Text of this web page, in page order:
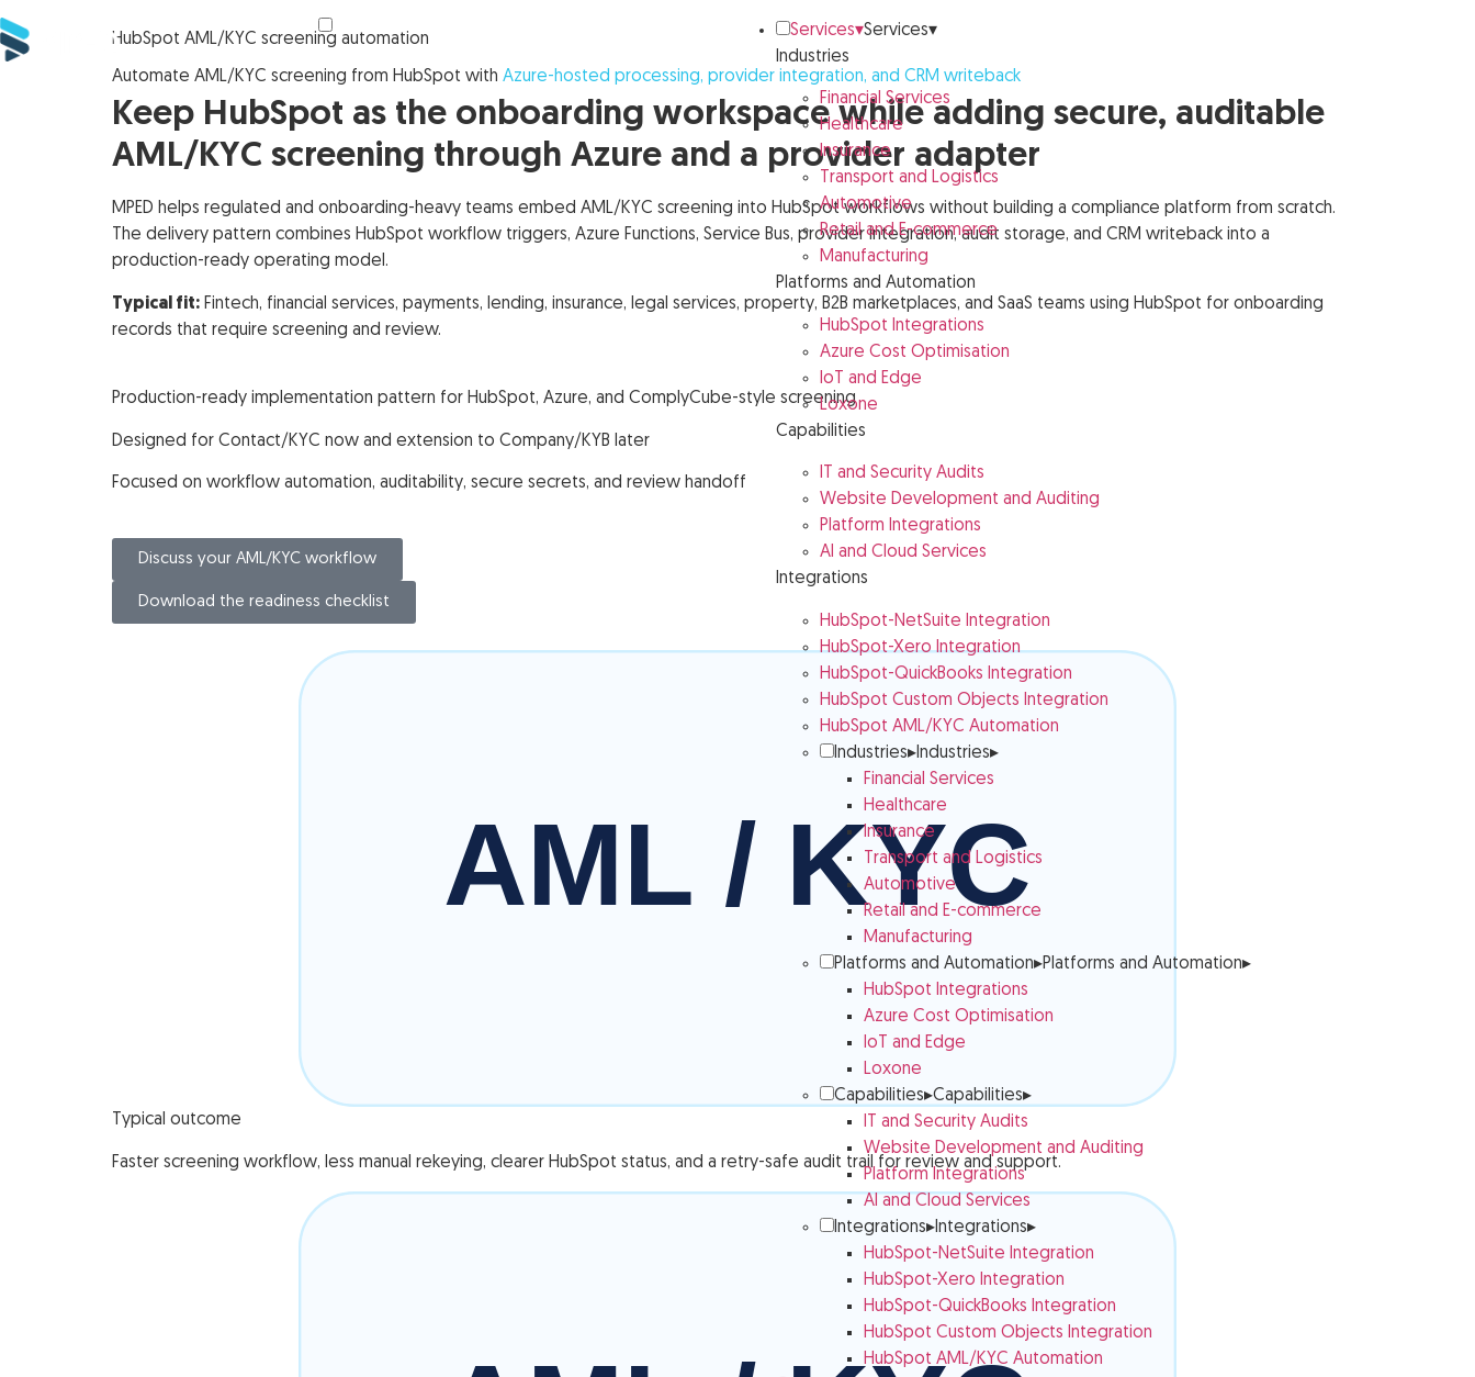
Services▾Services▾
Industries
Financial Services
Healthcare
Insurance
Transport and Logistics
Automotive
Retail and E-commerce
Manufacturing
Platforms and Automation
HubSpot Integrations
Azure Cost Optimisation
IoT and Edge
Loxone
Capabilities
IT and Security Audits
Website Development and Auditing
Platform Integrations
AI and Cloud Services
Integrations
HubSpot-NetSuite Integration
HubSpot-Xero Integration
HubSpot-QuickBooks Integration
HubSpot Custom Objects Integration
HubSpot AML/KYC Automation
Industries▸Industries▸
Financial Services
Healthcare
Insurance
Transport and Logistics
Automotive
Retail and E-commerce
Manufacturing
Platforms and Automation▸Platforms and Automation▸
HubSpot Integrations
Azure Cost Optimisation
IoT and Edge
Loxone
Capabilities▸Capabilities▸
IT and Security Audits
Website Development and Auditing
Platform Integrations
AI and Cloud Services
Integrations▸Integrations▸
HubSpot-NetSuite Integration
HubSpot-Xero Integration
HubSpot-QuickBooks Integration
HubSpot Custom Objects Integration
HubSpot AML/KYC Automation
HubSpot AML/KYC screening automation
Automate AML/KYC screening from HubSpot with Azure-hosted processing, provider integration, and CRM writeback
Keep HubSpot as the onboarding workspace while adding secure, auditable
AML/KYC screening through Azure and a provider adapter
MPED helps regulated and onboarding-heavy teams embed AML/KYC screening into HubSpot workflows without building a compliance platform from scratch.
The delivery pattern combines HubSpot workflow triggers, Azure Functions, Service Bus, provider integration, audit storage, and CRM writeback into a
production-ready operating model.
Typical fit: Fintech, financial services, payments, lending, insurance, legal services, property, B2B marketplaces, and SaaS teams using HubSpot for onboarding
records that require screening and review.
Production-ready implementation pattern for HubSpot, Azure, and ComplyCube-style screening
Designed for Contact/KYC now and extension to Company/KYB later
Focused on workflow automation, auditability, secure secrets, and review handoff
Discuss your AML/KYC workflow
Download the readiness checklist
Typical outcome
Faster screening workflow, less manual rekeying, clearer HubSpot status, and a retry-safe audit trail for review and support.